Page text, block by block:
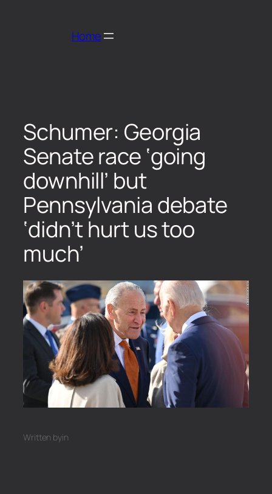
Home
Schumer: Georgia
Senate race ‘going
downhill’ but
Pennsylvania debate
‘didn’t hurt us too
much’
Written byin